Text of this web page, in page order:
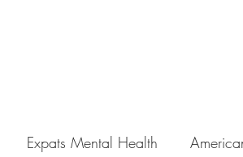
Expats Mental Health